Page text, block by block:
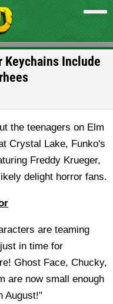
Keychains Include
the teenagers on Elm
Crystal Lake, Funko's
Freddy Krueger,
delight horror fans.
are teaming
in time for
Ghost Face, Chucky,
are now small enough
August!"